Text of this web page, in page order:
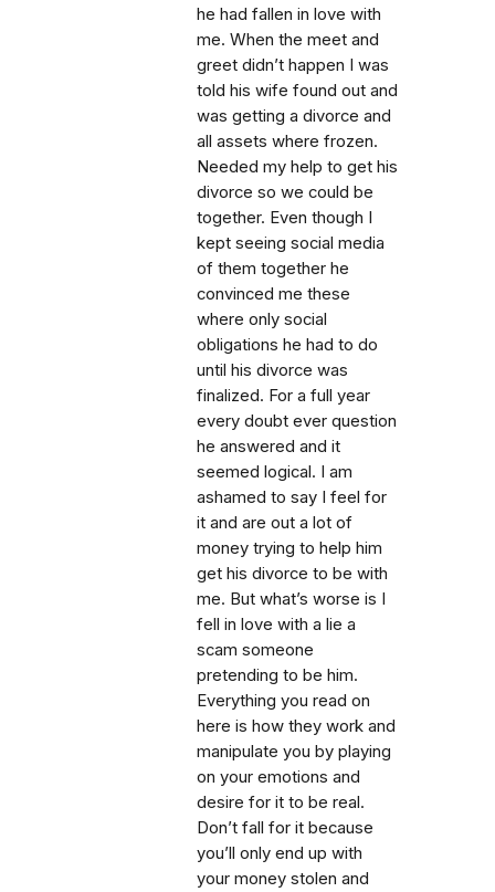
he had fallen in love with
me. When the meet and
greet didn’t happen I was
told his wife found out and
was getting a divorce and
all assets where frozen.
Needed my help to get his
divorce so we could be
together. Even though I
kept seeing social media
of them together he
convinced me these
where only social
obligations he had to do
until his divorce was
finalized. For a full year
every doubt ever question
he answered and it
seemed logical. I am
ashamed to say I feel for
it and are out a lot of
money trying to help him
get his divorce to be with
me. But what’s worse is I
fell in love with a lie a
scam someone
pretending to be him.
Everything you read on
here is how they work and
manipulate you by playing
on your emotions and
desire for it to be real.
Don’t fall for it because
you’ll only end up with
your money stolen and